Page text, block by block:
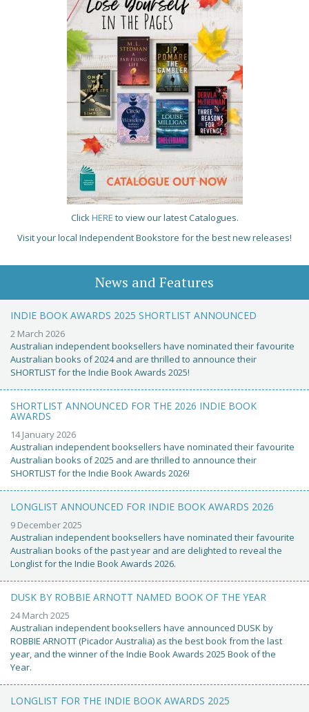
ClickHERE to view our latest Catalogues.
Visit your local Independent Bookstore for the best new releases!
News and Features
INDIE BOOK AWARDS 2025 SHORTLIST ANNOUNCED
2 March 2026
Australian independent booksellers have nominated their favourite
Australian books of 2024 and are thrilled to announce their
SHORTLIST for the Indie Book Awards 2025!
SHORTLIST ANNOUNCED FOR THE 2026 INDIE BOOK
AWARDS
14 January 2026
Australian independent booksellers have nominated their favourite
Australian books of 2025 and are thrilled to announce their
SHORTLIST for the Indie Book Awards 2026!
LONGLIST ANNOUNCED FOR INDIE BOOK AWARDS 2026
9 December 2025
Australian independent booksellers have nominated their favourite
Australian books of the past year and are delighted to reveal the
Longlist for the Indie Book Awards 2026.
DUSK BY ROBBIE ARNOTT NAMED BOOK OF THE YEAR
24 March 2025
Australian independent booksellers have announced DUSK by
ROBBIE ARNOTT (Picador Australia) as the best book from the last
year, and the winner of the Indie Book Awards 2025 Book of the
Year.
LONGLIST FOR THE INDIE BOOK AWARDS 2025